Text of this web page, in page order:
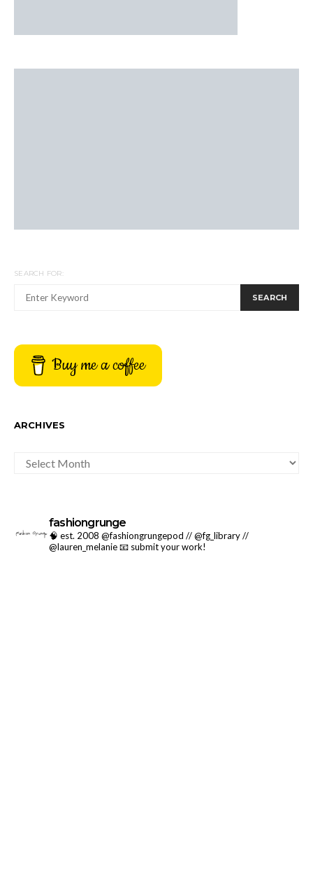
SEARCH FOR:
SEARCH
Buy me a coffee
ARCHIVES
fashiongrunge
🧠 est. 2008 @fashiongrungepod // @fg_library //
@lauren_melanie📧 submit your work!